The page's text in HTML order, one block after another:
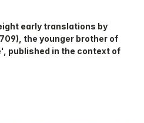
early translations by
the younger brother of
published in the context of